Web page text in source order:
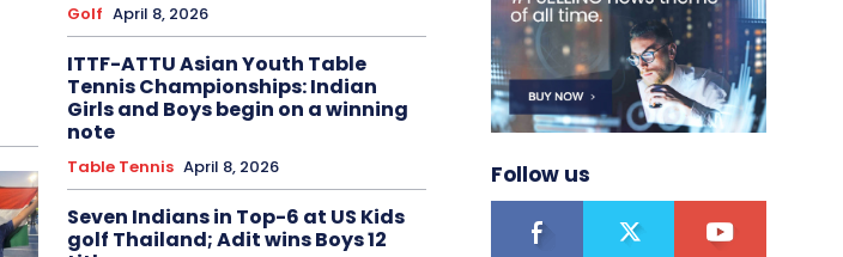
Golf April 8, 2026
ITTF-ATTU Asian Youth Table
Tennis Championships: Indian
Girls and Boys begin on a winning
note
Table Tennis April 8, 2026
Seven Indians in Top-6 at US Kids
golf Thailand; Adit wins Boys 12
Follow us